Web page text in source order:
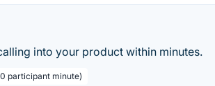
into your product within minutes.
participant minute)